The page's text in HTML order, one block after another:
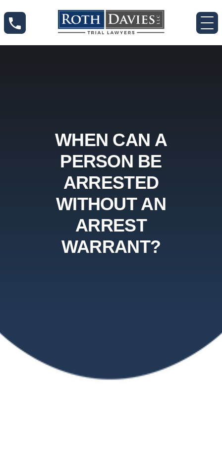
WHEN CAN A
PERSON BE
ARRESTED
WITHOUT AN
ARREST
WARRANT?